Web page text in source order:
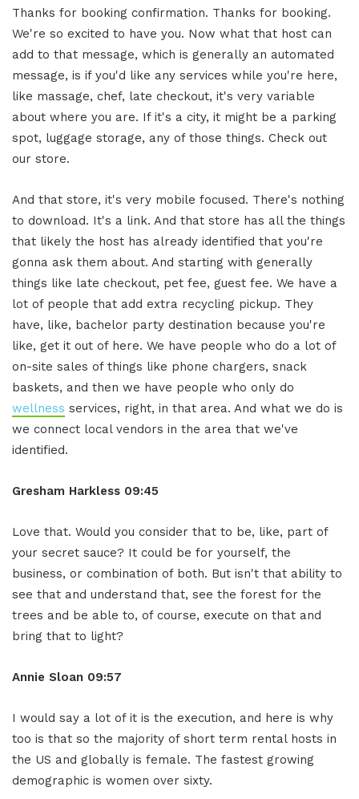
Thanks for booking confirmation. Thanks for booking.
We're so excited to have you. Now what that host can
add to that message, which is generally an automated
message, is if you'd like any services while you're here,
like massage, chef, late checkout, it's very variable
about where you are. If it's a city, it might be a parking
spot, luggage storage, any of those things. Check out
our store.
And that store, it's very mobile focused. There's nothing
to download. It's a link. And that store has all the things
that likely the host has already identified that you're
gonna ask them about. And starting with generally
things like late checkout, pet fee, guest fee. We have a
lot of people that add extra recycling pickup. They
have, like, bachelor party destination because you're
like, get it out of here. We have people who do a lot of
on-site sales of things like phone chargers, snack
baskets, and then we have people who only do
wellness services, right, in that area. And what we do is
we connect local vendors in the area that we've
identified.
Gresham Harkless 09:45
Love that. Would you consider that to be, like, part of
your secret sauce? It could be for yourself, the
business, or combination of both. But isn't that ability to
see that and understand that, see the forest for the
trees and be able to, of course, execute on that and
bring that to light?
Annie Sloan 09:57
I would say a lot of it is the execution, and here is why
too is that so the majority of short term rental hosts in
the US and globally is female. The fastest growing
demographic is women over sixty.